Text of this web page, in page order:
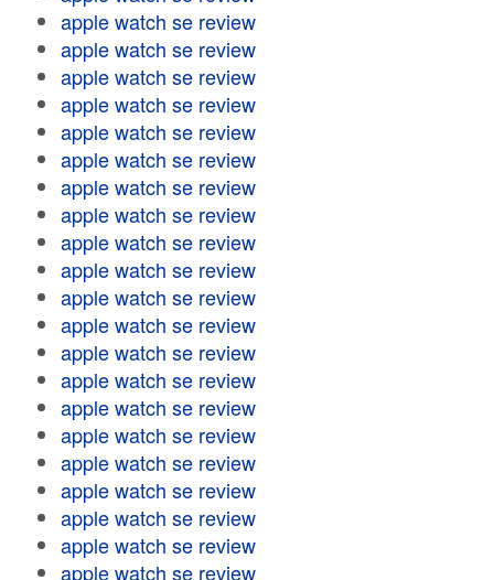
apple watch se review
apple watch se review
apple watch se review
apple watch se review
apple watch se review
apple watch se review
apple watch se review
apple watch se review
apple watch se review
apple watch se review
apple watch se review
apple watch se review
apple watch se review
apple watch se review
apple watch se review
apple watch se review
apple watch se review
apple watch se review
apple watch se review
apple watch se review
apple watch se review